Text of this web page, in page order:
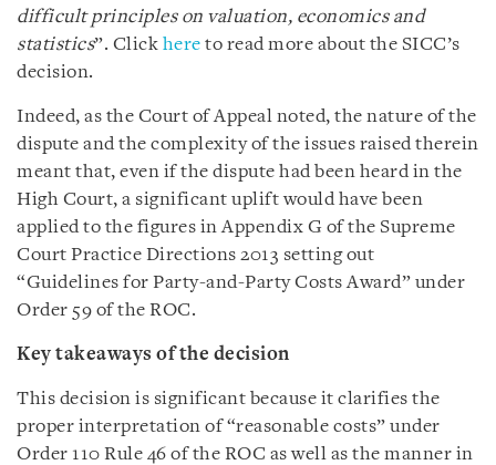
difficult principles on valuation, economics and
statistics”. Click here to read more about the SICC’s
decision.
Indeed, as the Court of Appeal noted, the nature of the
dispute and the complexity of the issues raised therein
meant that, even if the dispute had been heard in the
High Court, a significant uplift would have been
applied to the figures in Appendix G of the Supreme
Court Practice Directions 2013 setting out
“Guidelines for Party-and-Party Costs Award” under
Order 59 of the ROC.
Key takeaways of the decision
This decision is significant because it clarifies the
proper interpretation of “reasonable costs” under
Order 110 Rule 46 of the ROC as well as the manner in